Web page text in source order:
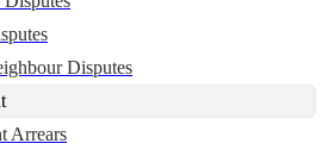
Disputes
Arrears